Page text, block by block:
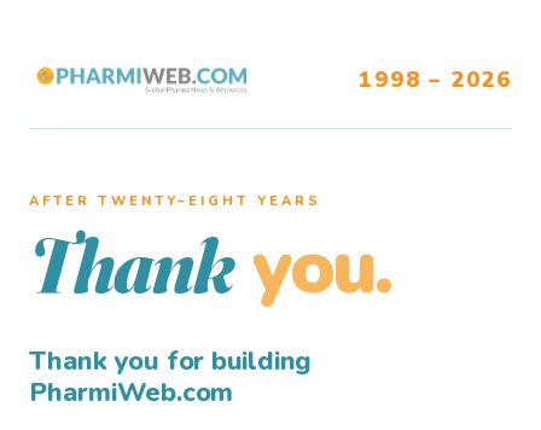
1998 – 2026
AFTER TWENTY–EIGHT YEARS
Thank you.
Thank you for building
PharmiWeb.com